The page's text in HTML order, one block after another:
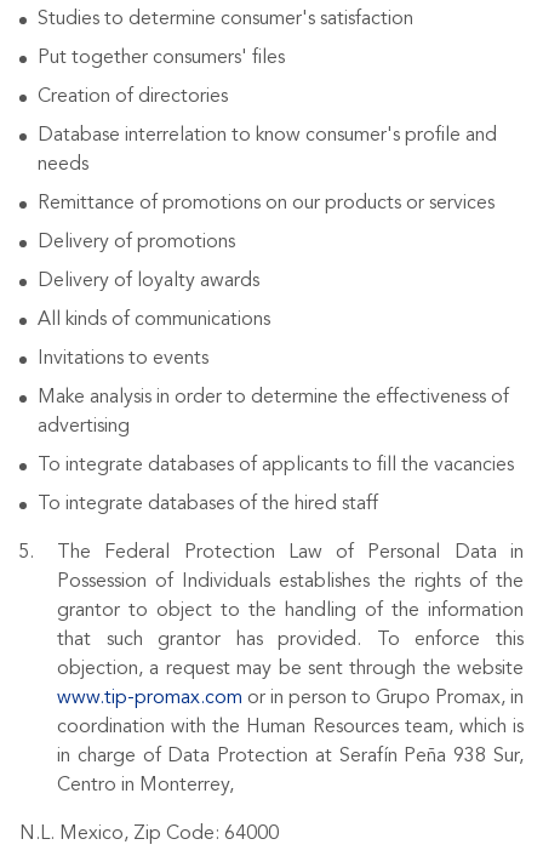
Studies to determine consumer's satisfaction
Put together consumers' files
Creation of directories
Database interrelation to know consumer's profile and
needs
Remittance of promotions on our products or services
Delivery of promotions
Delivery of loyalty awards
All kinds of communications
Invitations to events
Make analysis in order to determine the effectiveness of
advertising
To integrate databases of applicants to fill the vacancies
To integrate databases of the hired staff
The Federal Protection Law of Personal Data in
Possession of Individuals establishes the rights of the
grantor to object to the handling of the information
that such grantor has provided. To enforce this
objection, a request may be sent through the website
www.tip-promax.com or in person to Grupo Promax, in
coordination with the Human Resources team, which is
in charge of Data Protection at Serafín Peña 938 Sur,
Centro in Monterrey,
N.L. Mexico, Zip Code: 64000